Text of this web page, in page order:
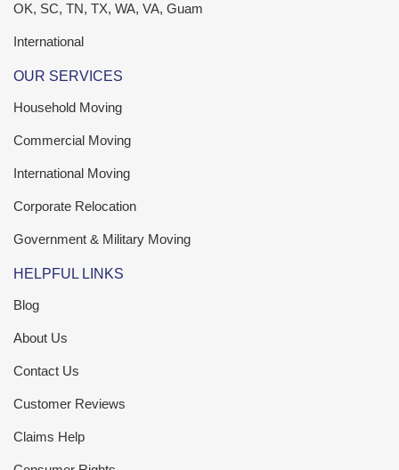
OK, SC, TN, TX, WA, VA, Guam
International
OUR SERVICES
Household Moving
Commercial Moving
International Moving
Corporate Relocation
Government & Military Moving
HELPFUL LINKS
Blog
About Us
Contact Us
Customer Reviews
Claims Help